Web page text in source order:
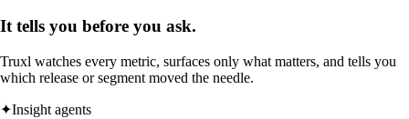
It tells you before you ask.
Truxl watches every metric, surfaces only what matters, and tells you
which release or segment moved the needle.
✦Insight agents